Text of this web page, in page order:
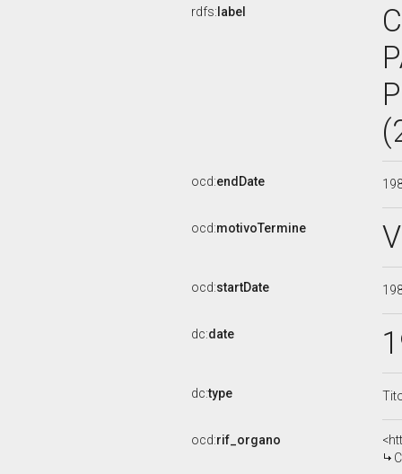
rdfs: label
ocd:endDate
ocd:motivoTermine
ocd:startDate
dc:date
dc:type
ocd:rif_organo